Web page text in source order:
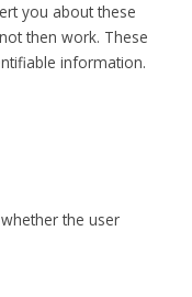
you about these
then work. These
information.
the user